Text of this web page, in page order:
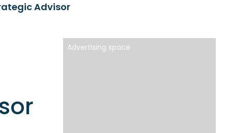
Advisor
Advertising space